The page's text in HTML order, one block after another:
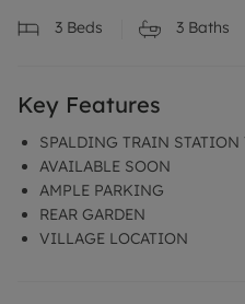
3 Beds 3 Baths
Key Features
SPALDING TRAIN STATION
AVAILABLE SOON
AMPLE PARKING
REAR GARDEN
VILLAGE LOCATION